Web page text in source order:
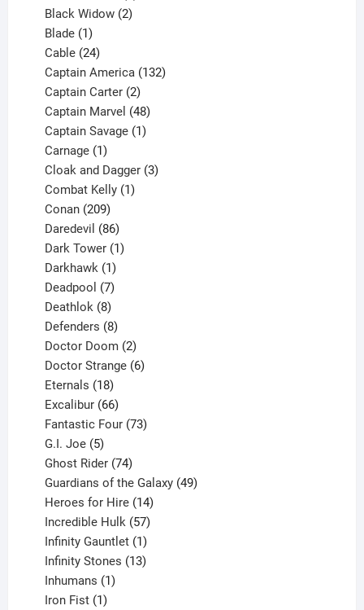
products
Black Widow 2
Blade 1
product
Cable 24
products
Captain America 132
Captain Carter 2
products
Captain Marvel 48
products
Captain Savage 1
Carnage 1
product
Cloak and Dagger 3
Combat Kelly 1
Conan 209
products
Daredevil 86
products
Dark Tower 1
Darkhawk 1
product
Deadpool 7
products
Deathlok 8
products
Defenders 8
products
Doctor Doom 2
products
Doctor Strange 6
Eternals 18
products
Excalibur 66
products
Fantastic Four 73
G.I. Joe 5
products
Ghost Rider 74
products
Guardians of the Galaxy 49
Heroes for Hire 14
products
Incredible Hulk 57
products
Infinity Gauntlet 1
product
Infinity Stones 13
Inhumans 1
Iron Fist 1